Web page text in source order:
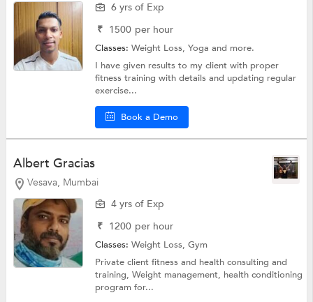
6 yrs of Exp
₹ 1500 per hour
Classes:Weight Loss,Yogaand more.
I have given results to my client with proper
fitness training with details and updating regular
exercise...
Book a Demo
Albert Gracias
Vesava, Mumbai
4 yrs of Exp
₹ 1200 per hour
Classes:Weight Loss,Gym
Private client fitness and health consulting and
training, Weight management, health conditioning
program for...